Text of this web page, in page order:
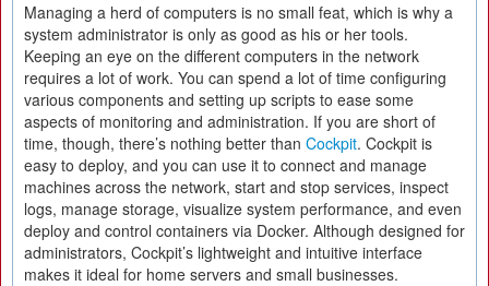
Managing a herd of computers is no small feat, which is why a
system administrator is only as good as his or her tools.
Keeping an eye on the different computers in the network
requires a lot of work. You can spend a lot of time configuring
various components and setting up scripts to ease some
aspects of monitoring and administration. If you are short of
time, though, there’s nothing better than Cockpit. Cockpit is
easy to deploy, and you can use it to connect and manage
machines across the network, start and stop services, inspect
logs, manage storage, visualize system performance, and even
deploy and control containers via Docker. Although designed for
administrators, Cockpit’s lightweight and intuitive interface
makes it ideal for home servers and small businesses.